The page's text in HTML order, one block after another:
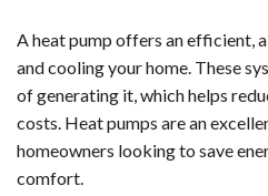
A heat pump offers an efficient,
and cooling your home. These
of generating it, which helps
costs. Heat pumps are an
homeowners looking to save
comfort.